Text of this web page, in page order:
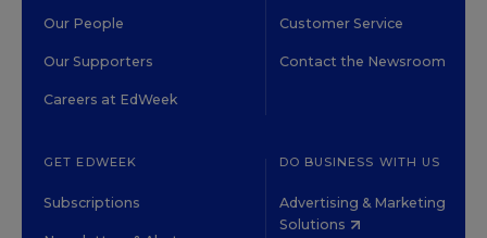
Our People
Our Supporters
Careers at EdWeek
Customer Service
Contact the Newsroom
GET EDWEEK
Subscriptions
DO BUSINESS WITH US
Advertising & Marketing
Solutions